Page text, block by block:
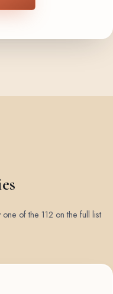
of the 112 on the full list